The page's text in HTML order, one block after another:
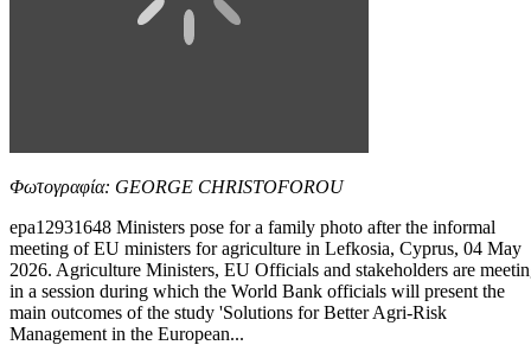
Φωτογραφία: GEORGE CHRISTOFOROU
epa12931648 Ministers pose for a family photo after the informal
meeting of EU ministers for agriculture in Lefkosia, Cyprus, 04 May
2026. Agriculture Ministers, EU Officials and stakeholders are
in a session during which the World Bank officials will present the
main outcomes of the study 'Solutions for Better Agri-Risk
Management in the European...